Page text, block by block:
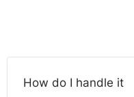
provisions of the TFEU
How do I handle it